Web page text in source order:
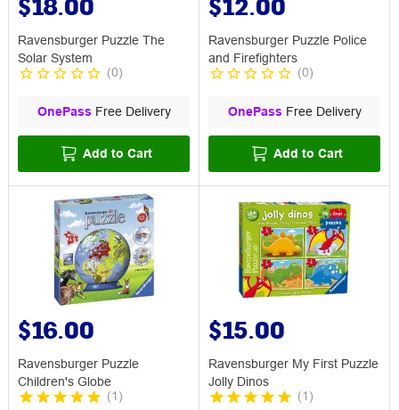
Ravensburger Puzzle The
Solar System
(0)
OnePass Free Delivery
Add to Cart
Ravensburger Puzzle Police
and Firefighters
(0)
OnePass Free Delivery
Add to Cart
$16.00
Ravensburger Puzzle
Children's Globe
(1 )
$15.00
Ravensburger My First Puzzle
Jolly Dinos
(1 )